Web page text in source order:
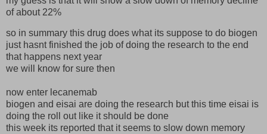
of about 22%
so in summary this drug does what its suppose to do biogen
just hasnt finished the job of doing the research to the end
that happens next year
we will know for sure then
now enter lecanemab
biogen and eisai are doing the research but this time eisai is
doing the roll out like it should be done
this week its reported that it seems to slow down memory